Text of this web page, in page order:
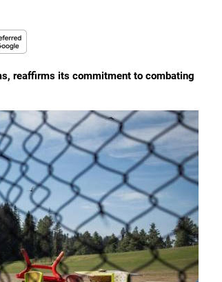
reaffirms its commitment to combating